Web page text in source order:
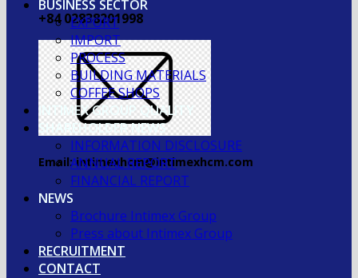
+84 02838201998
Email: intimexhcm@intimexhcm.com
BUSINESS SECTOR
EXPORT
IMPORT
PROCESS
BUILDING MATERIALS
COFFEE SHOPS
INTIMEX GROUP QUALITY
SHAREHOLDER NEWS
INFORMATION DISCLOSURE
ANNUAL REPORT
FINANCIAL REPORT
NEWS
Brochure Intimex Group
Press about Intimex Group
RECRUITMENT
CONTACT